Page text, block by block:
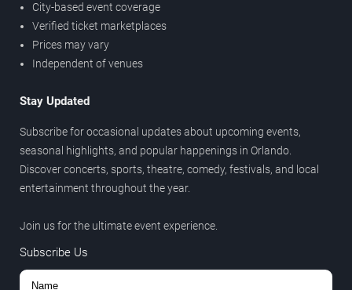
City-based event coverage
Verified ticket marketplaces
Prices may vary
Independent of venues
Stay Updated
Subscribe for occasional updates about upcoming events,
seasonal highlights, and popular happenings in Orlando.
Discover concerts, sports, theatre, comedy, festivals, and local
entertainment throughout the year.
Join us for the ultimate event experience.
Subscribe Us